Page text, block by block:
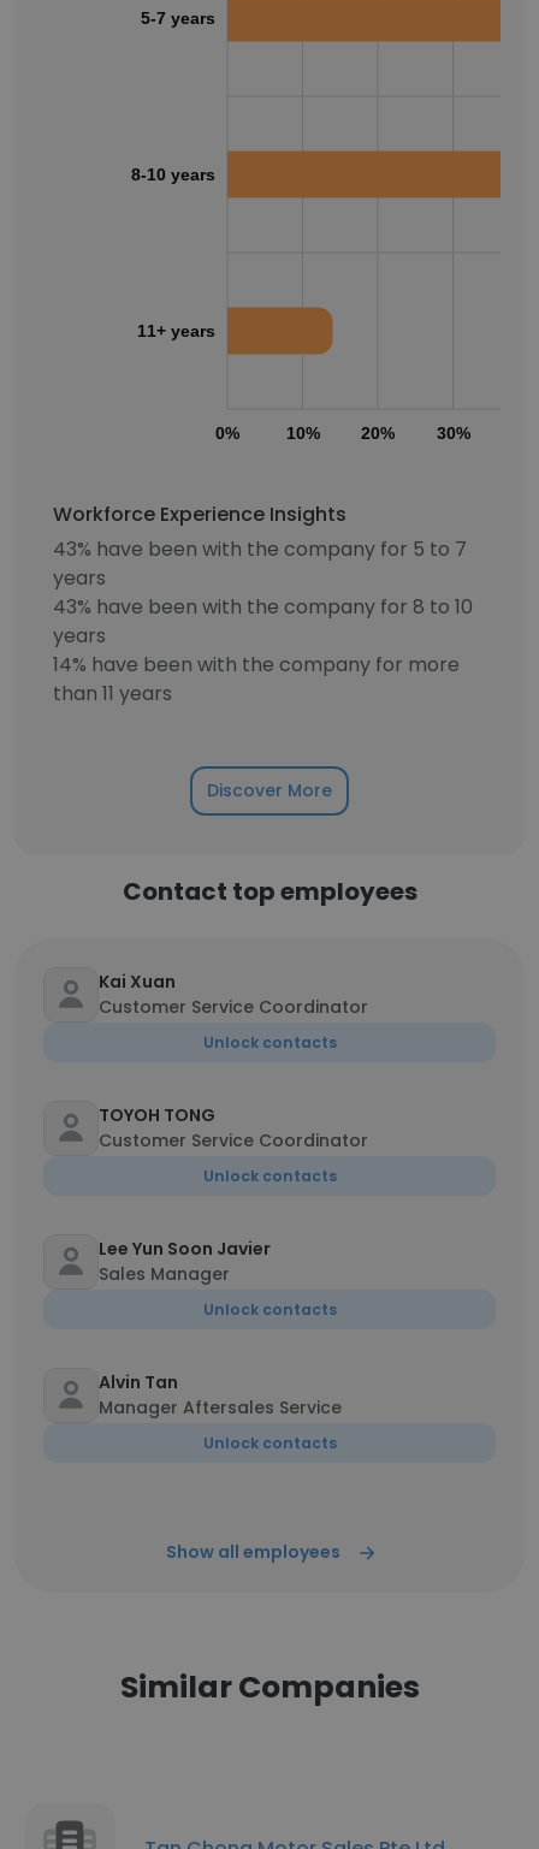
0% 10% 20% 30%
5-7 years
8-10 years
11+ years
Workforce Experience Insights
43% have been with the company for 5 to 7
years
43% have been with the company for 8 to 10
years
14% have been with the company for more
than 11 years
Discover More
Contact top employees
Kai Xuan
Customer Service Coordinator
Unlock contacts
TOYOH TONG
Customer Service Coordinator
Unlock contacts
Lee Yun Soon Javier
Sales Manager
Unlock contacts
Alvin Tan
Manager Aftersales Service
Unlock contacts
Show all employees
Similar Companies